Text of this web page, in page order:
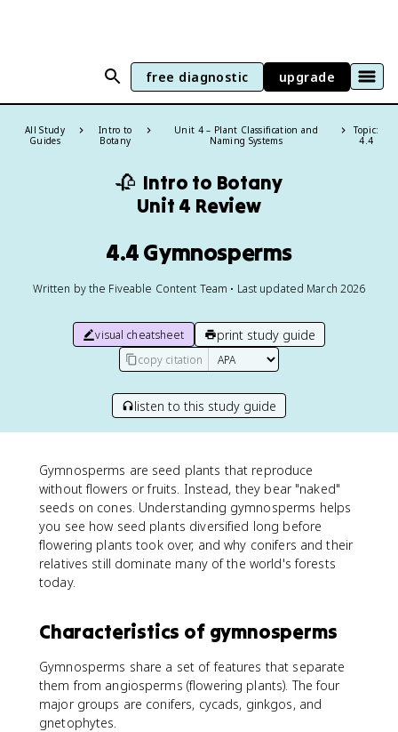
free diagnostic upgrade
All Study
Guides
Intro to
Botany
Unit 4 – Plant Classification and
Naming Systems
Topic:
4.4
🥀 Intro to Botany
Unit 4 Review
4.4 Gymnosperms
Written by the Fiveable Content Team • Last updated March 2026
visual cheatsheet print study guide
copy citation
listen to this study guide
Gymnosperms are seed plants that reproduce
without flowers or fruits. Instead, they bear "naked"
seeds on cones. Understanding gymnosperms helps
you see how seed plants diversified long before
flowering plants took over, and why conifers and their
relatives still dominate many of the world's forests
today.
Characteristics of gymnosperms
Gymnosperms share a set of features that separate
them from angiosperms (flowering plants). The four
major groups are conifers, cycads, ginkgos, and
gnetophytes.